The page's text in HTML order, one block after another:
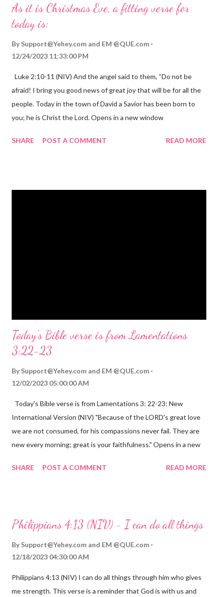
As it is Christmas Eve, a fitting verse for
today is:
By Support@Yehey.com and EM @QUE.com
12/24/2023 11:33:00 PM
Luke 2:10-11 (NIV) And the angel said to them, “Do not be
afraid! I bring you good news of great joy that will be for all the
people. Today in the town of David a Savior has been born to
you; he is Christ the Lord. Opens in a new window
the birth of Jesus Christ, the Messiah and Savior of the world. It
SHARE POST A COMMENT READ MORE
Today's Bible verse is from Lamentations
3:22-23
By Support@Yehey.com and EM @QUE.com
12/02/2023 05:00:00 AM
Today's Bible verse is from Lamentations 3: 22-23: New
International Version (NIV) "Because of the LORD's great love
we are not consumed, for his compassions never fail. They are
new every morning; great is your faithfulness." Opens in a new
reminds us that God's love for us is never-ending and His
hardship we may face. Let this verse be a reminder of God's
through, know that God is with you and He will never leave you
fail.
SHARE POST A COMMENT READ MORE
Philippians 4:13 (NIV) - I can do all things
By Support@Yehey.com and EM @QUE.com
12/18/2023 04:30:00 AM
Philippians 4:13 (NIV) I can do all things through him who gives
me strength. This verse is a reminder that God is with us and